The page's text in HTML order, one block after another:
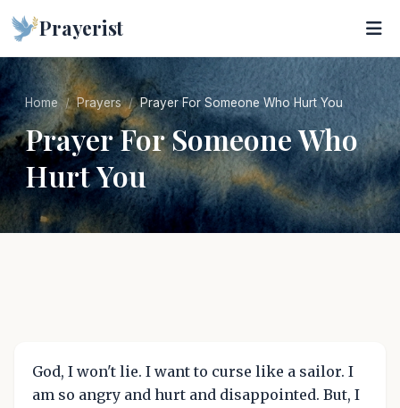
Prayerist
Home Prayers Prayer For Someone Who Hurt You
Prayer For Someone Who
Hurt You
God, I won't lie. I want to curse like a sailor. I
am so angry and hurt and disappointed. But, I